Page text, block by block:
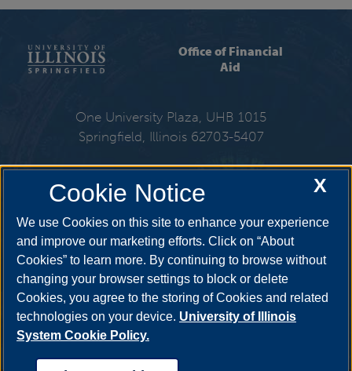
Office of Financial
Aid
One University Plaza, UHB 1015
Springfield, Illinois 62703-5407
Get Social
YouTube Twitter
X
Cookie Notice
We use Cookies on this site to enhance your experience
and improve our marketing efforts. Click on “About
Cookies” to learn more. By continuing to browse without
changing your browser settings to block or delete
Cookies, you agree to the storing of Cookies and related
technologies on your device. University of Illinois
System Cookie Policy.